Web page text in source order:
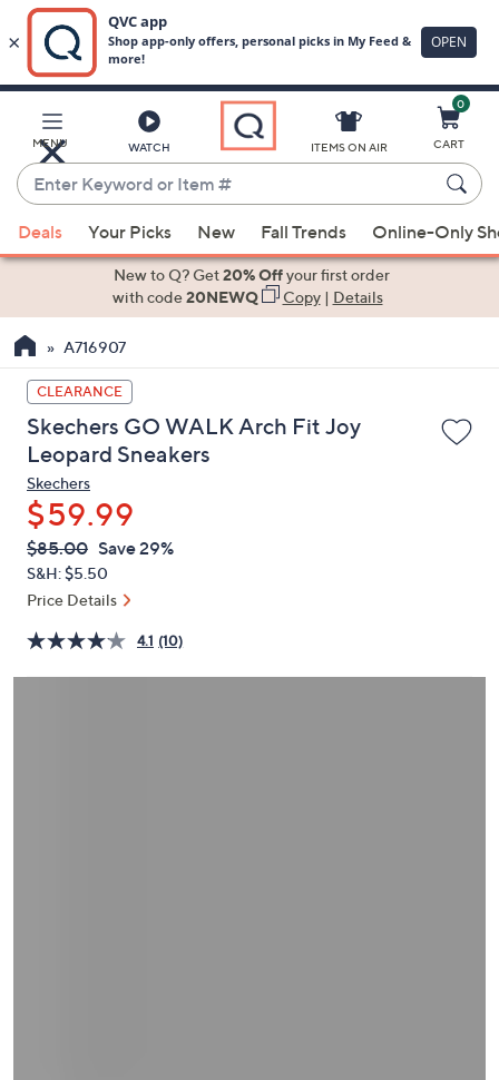
Main
Content
MENU WATCH
Enter
Keyword
or
Item
suggestions
the
up
and
down
arrow
keys
or
swipe
left
and
on
touch
ITEMS ON AIR
0
CART
Deals Your Picks New Fall Trends Online-Only
New to Q? Get20% Offyour first order
with code20NEWQ Copy| Details
A716907
CLEARANCE
Skechers GO WALK Arch Fit Joy
Leopard Sneakers
Skechers
$59.99
QVC
PRICE:
Deleted
$85.00 Save 29%
S&H: $5.50
Price Details
4.1 (10)